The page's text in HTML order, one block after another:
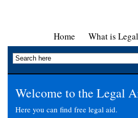
Home What is
Welcome to the Legal
Here you can find free legal aid.